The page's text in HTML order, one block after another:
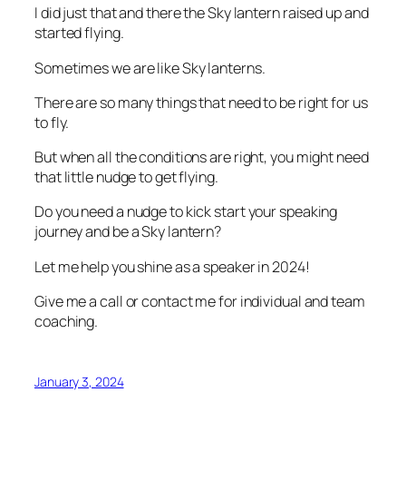
I did just that and there the Sky lantern raised up and
started flying.
Sometimes we are like Sky lanterns.
There are so many things that need to be right for us
to fly.
But when all the conditions are right, you might need
that little nudge to get flying.
Do you need a nudge to kick start your speaking
journey and be a Sky lantern?
Let me help you shine as a speaker in 2024!
Give me a call or contact me for individual and team
coaching.
January 3, 2024